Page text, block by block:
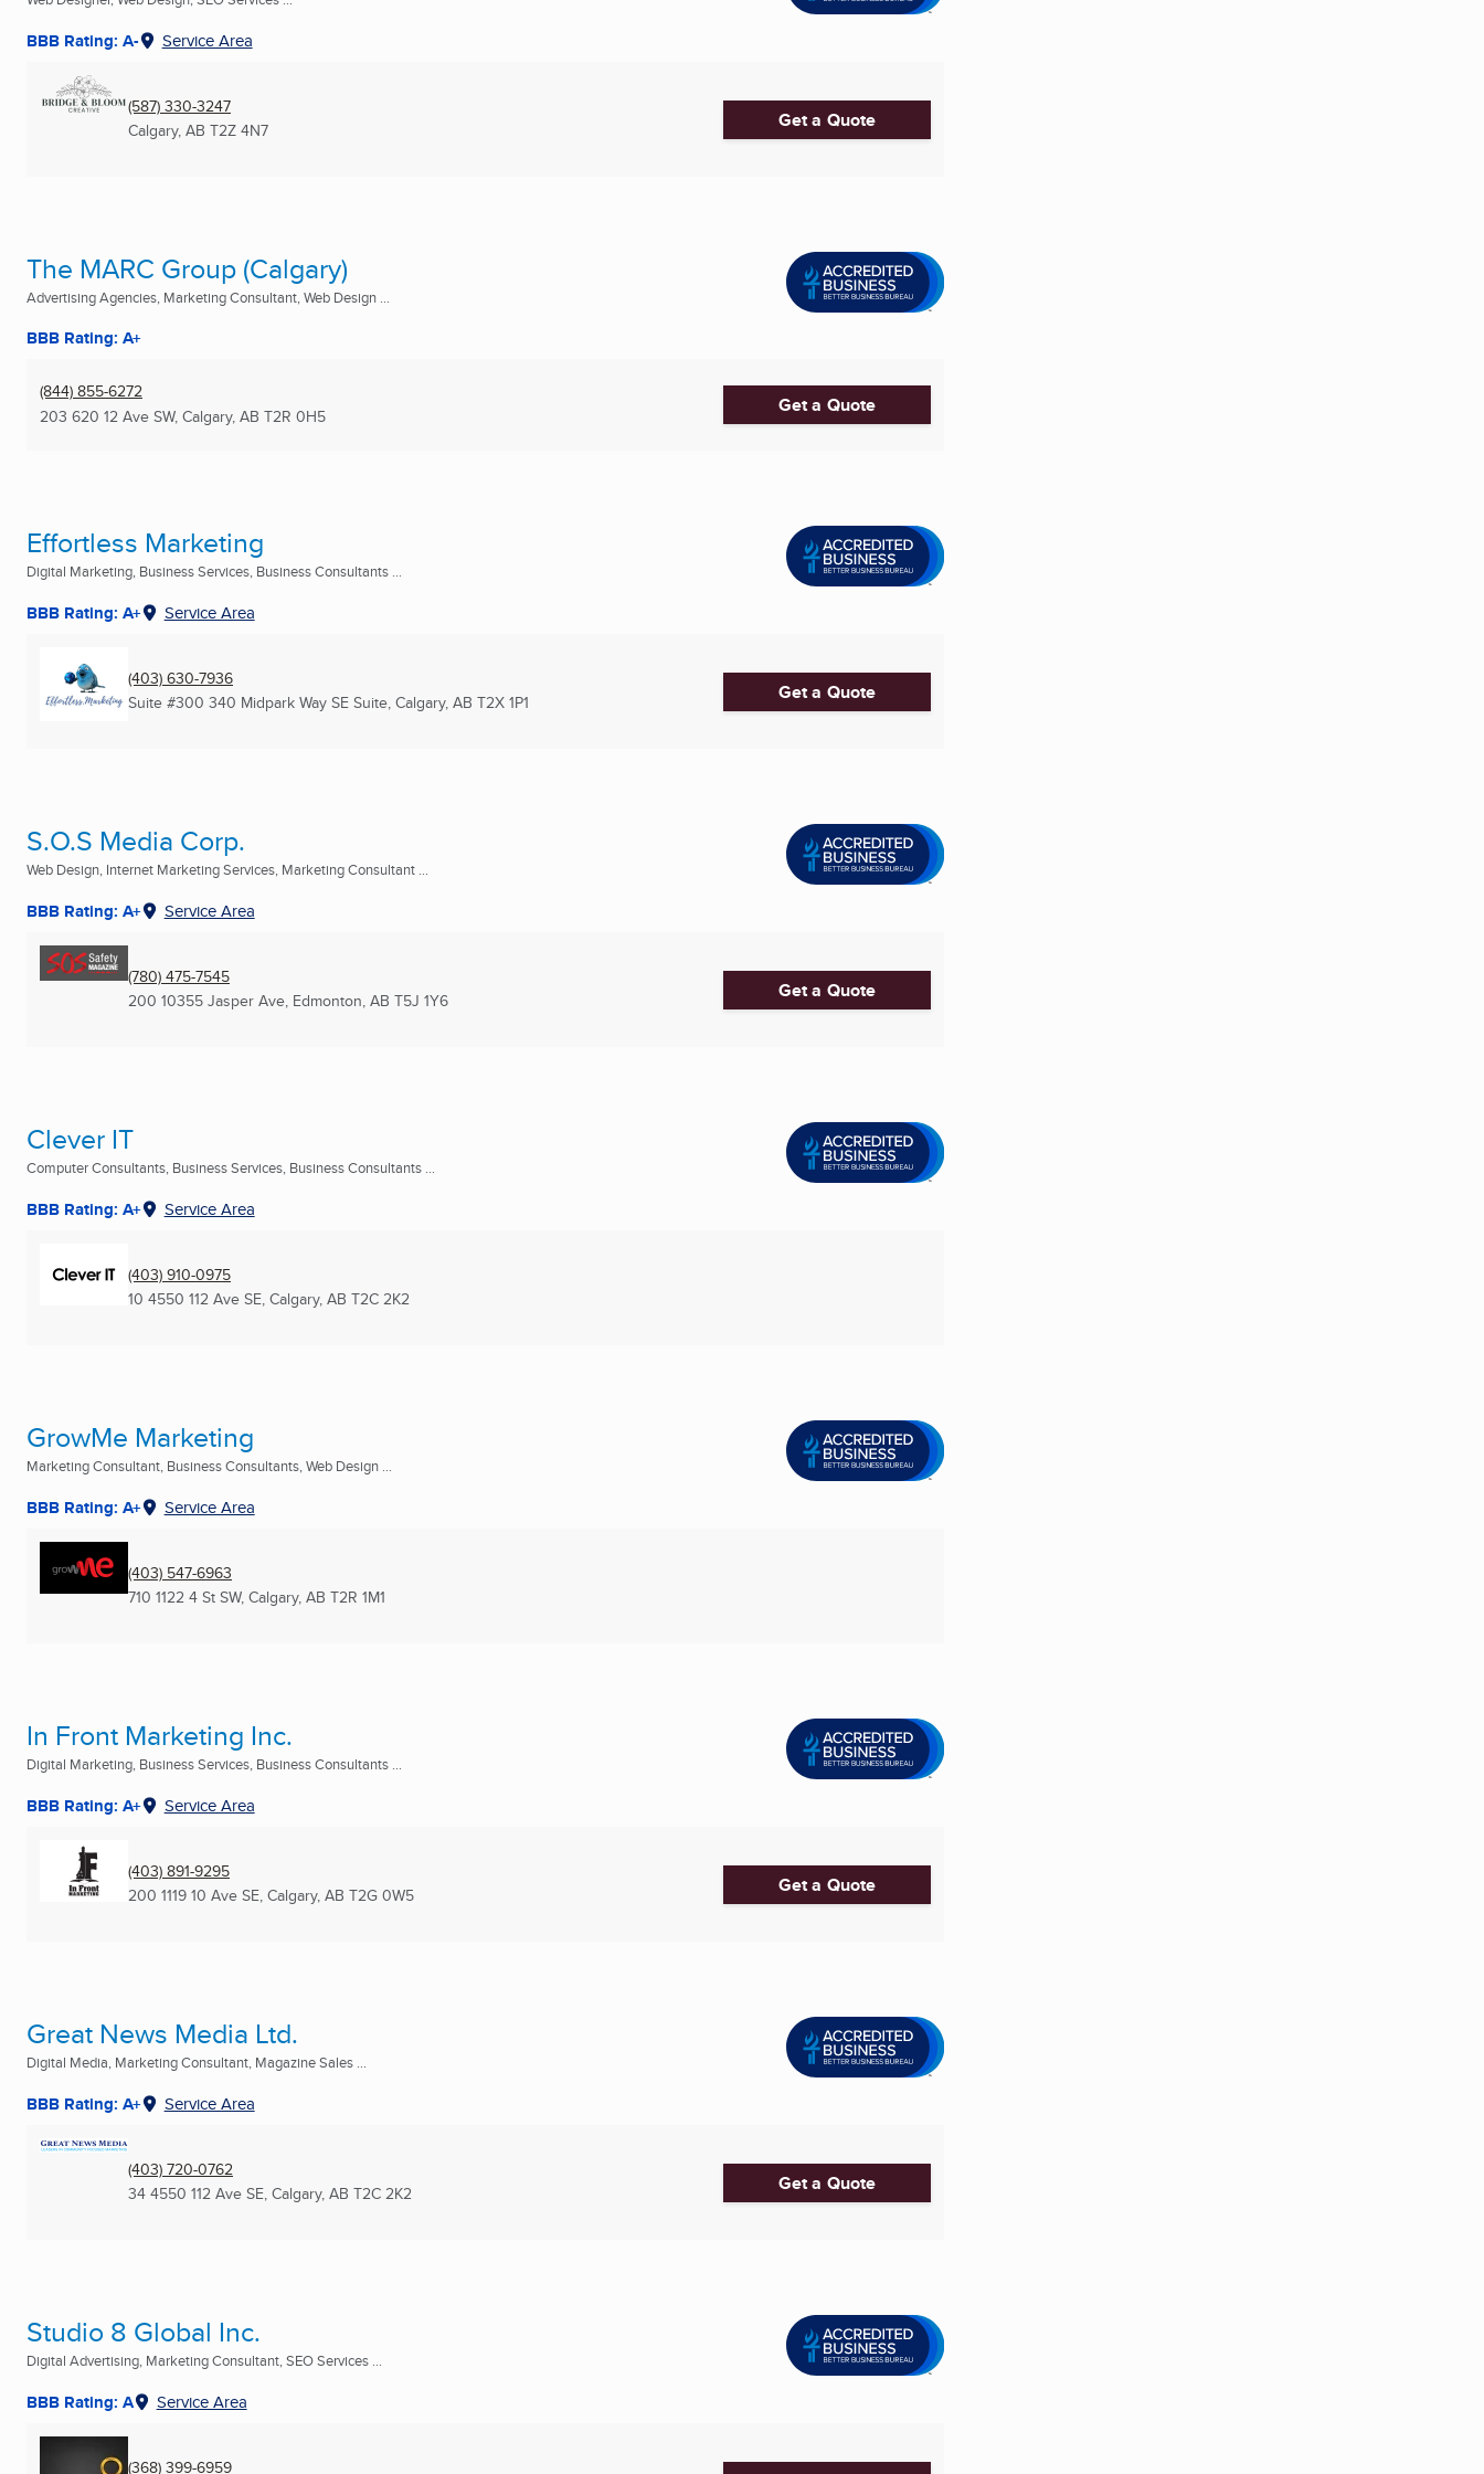
BBB Rating: A- Service Area
(587) 330-3247
Calgary, AB T2Z 4N7 Get a Quote
The MARC Group (Calgary)
Advertising Agencies, Marketing Consultant, Web Design ...
BBB Rating: A+
(844) 855-6272
203 620 12 Ave SW, Calgary, AB T2R 0H5 Get a Quote
Effortless Marketing
Digital Marketing, Business Services, Business Consultants ...
BBB Rating: A+ Service Area
(403) 630-7936
Suite #300 340 Midpark Way SE Suite, Calgary, AB T2X 1P1 Get a Quote
S.O.S Media Corp.
Web Design, Internet Marketing Services, Marketing Consultant ...
BBB Rating: A+ Service Area
(780) 475-7545
200 10355 Jasper Ave, Edmonton, AB T5J 1Y6 Get a Quote
Clever IT
Computer Consultants, Business Services, Business Consultants ...
BBB Rating: A+ Service Area
(403) 910-0975
10 4550 112 Ave SE, Calgary, AB T2C 2K2
GrowMe Marketing
Marketing Consultant, Business Consultants, Web Design ...
BBB Rating: A+ Service Area
(403) 547-6963
710 1122 4 St SW, Calgary, AB T2R 1M1
In Front Marketing Inc.
Digital Marketing, Business Services, Business Consultants ...
BBB Rating: A+ Service Area
(403) 891-9295
200 1119 10 Ave SE, Calgary, AB T2G 0W5 Get a Quote
Great News Media Ltd.
Digital Media, Marketing Consultant, Magazine Sales ...
BBB Rating: A+ Service Area
(403) 720-0762
34 4550 112 Ave SE, Calgary, AB T2C 2K2 Get a Quote
Studio 8 Global Inc.
Digital Advertising, Marketing Consultant, SEO Services ...
BBB Rating: A Service Area
(368) 399-6959